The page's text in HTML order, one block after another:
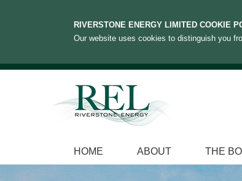
RIVERSTONE ENERGY LIMITED COOKIE
Our website uses cookies to distinguish you
HOME ABOUT THE